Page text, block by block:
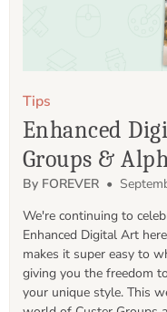
Tips
Enhanced
Groups &
By FOREVER •
We're continuing to
Enhanced Digital Art
makes it super easy to
giving you the freedom
your unique style. This